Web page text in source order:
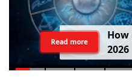
How
2026
Read more